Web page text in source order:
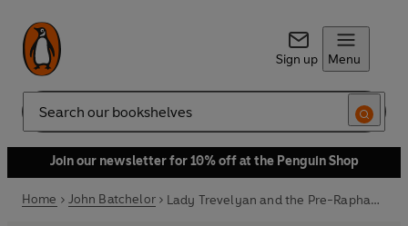
Sign up Menu
Search
Join our newsletter for 10% off at the Penguin Shop
Home John Batchelor Lady Trevelyan and the Pre-Raphaelite Brotherhood